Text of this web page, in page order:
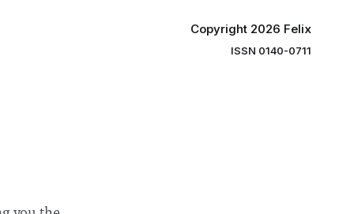
Copyright 2026 Felix
ISSN 0140-0711